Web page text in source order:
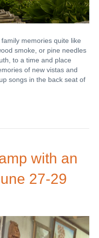
memories quite like
smoke, or pine needles
to a time and place
of new vistas and
songs in the back seat of
with an
27-29